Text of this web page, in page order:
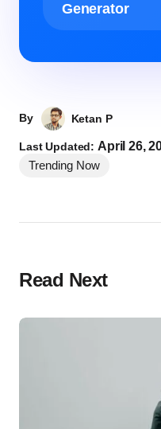
Generator
By Ketan P
Last Updated: April 26,
Trending Now
Read Next